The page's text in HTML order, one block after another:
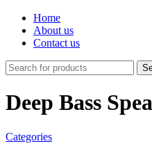
Home
About us
Contact us
Deep Bass
Categories